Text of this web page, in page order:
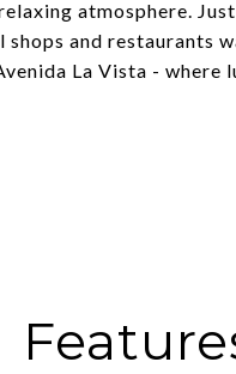
atmosphere.
and restaurants
La Vista - where